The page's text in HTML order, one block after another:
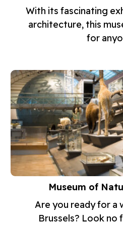
With its fascinating
architecture, this
for
Museum of
Are you ready for a
Brussels? Look no